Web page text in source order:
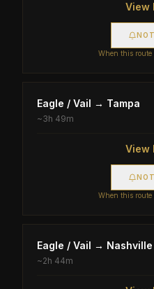
View
When this route
Eagle / Vail → Tampa
~3h 49m
View
When this route
Eagle / Vail → Nashville
~2h 44m